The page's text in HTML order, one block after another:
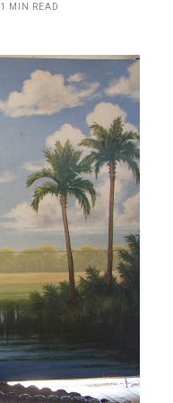
1 MIN READ